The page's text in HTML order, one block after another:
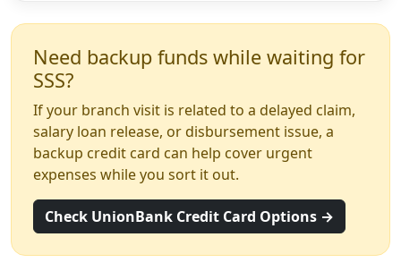
Need backup funds while waiting for
SSS?
If your branch visit is related to a delayed claim,
salary loan release, or disbursement issue, a
backup credit card can help cover urgent
expenses while you sort it out.
Check UnionBank Credit Card Options →